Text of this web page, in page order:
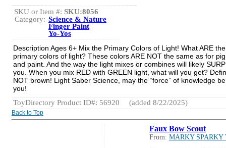
SKU or Item #: SKU:8056
Category: Science & Nature
Finger Paint
Yo-Yos
Description Ages 6+ Mix the Primary Colors of Light! What ARE the
primary colors of light? These colors ARE NOT the same as for
and paint. And the way the light mixes or combines will likely
you. When you mix RED with GREEN light, what will you get?
NOT brown! Light Saber Science, may the “force” of knowledge
you!
ToyDirectory Product ID#: 56920
(added 8/22/2025)
Back to Top
Faux Bow Scout
From: MARKY SPARKY